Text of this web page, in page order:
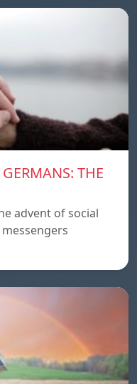
THE
advent of social